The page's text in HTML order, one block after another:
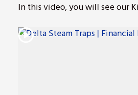
In this video, you will see our